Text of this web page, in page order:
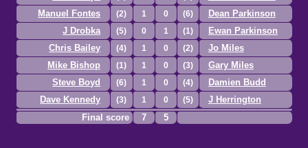
Manuel Fontes
(2) 1 0 (6)
Dean Parkinson
J Drobka
(5) 0 1 (1)
Ewan Parkinson
Chris Bailey
(4) 1 0 (2)
Jo Miles
Mike Bishop
(1) 1 0 (3)
Gary Miles
Steve Boyd
(6) 1 0 (4)
Damien Budd
Dave Kennedy
(3) 1 0 (5)
J Herrington
Final score
7 5